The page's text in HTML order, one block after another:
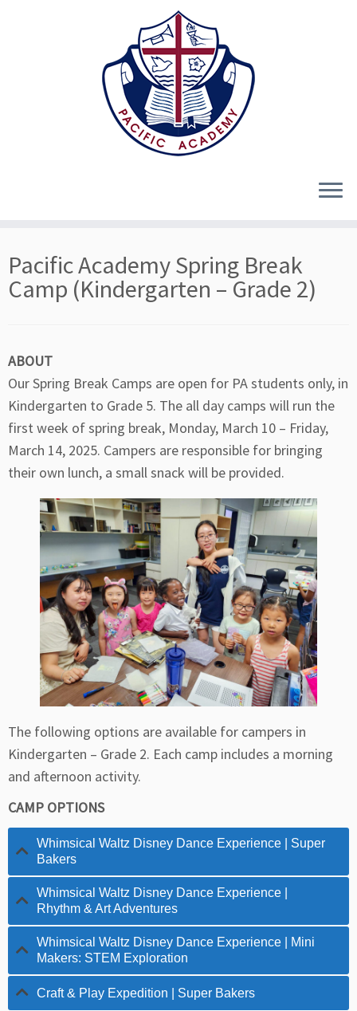
to
content
Pacific Academy Spring Break
Camp (Kindergarten – Grade 2)
ABOUT
Our Spring Break Camps are open for PA students only, in
Kindergarten to Grade 5. The all day camps will run the
first week of spring break, Monday, March 10 – Friday,
March 14, 2025. Campers are responsible for bringing
their own lunch, a small snack will be provided.
The following options are available for campers in
Kindergarten – Grade 2. Each camp includes a morning
and afternoon activity.
CAMP OPTIONS
Whimsical Waltz Disney Dance Experience | Super
Bakers
Whimsical Waltz Disney Dance Experience |
Rhythm & Art Adventures
Whimsical Waltz Disney Dance Experience | Mini
Makers: STEM Exploration
Craft & Play Expedition | Super Bakers